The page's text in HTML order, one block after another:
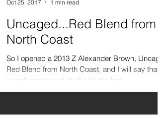
Uncaged...Red Blend from
North Coast
So I opened a 2013 Z Alexander Brown, Uncaged
Red Blend from North Coast, and I will say that I
wasn't impressed at all with the first...
Oct 25, 2017 1 min read